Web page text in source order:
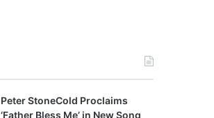
Peter StoneCold Proclaims
‘Father Bless Me’ in New Song